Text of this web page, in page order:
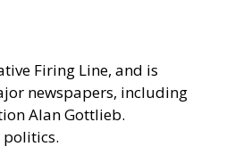
Firing Line, and is
newspapers, including
Alan Gottlieb.
politics.